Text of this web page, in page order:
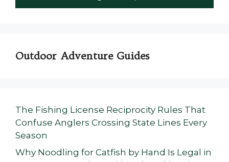
Outdoor Adventure Guides
The Fishing License Reciprocity Rules That
Confuse Anglers Crossing State Lines Every
Season
Why Noodling for Catfish by Hand Is Legal in